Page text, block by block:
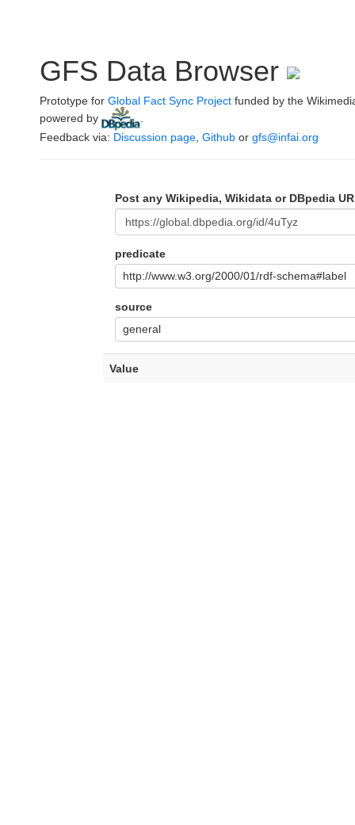
GFS Data Browser
Prototype for Global Fact Sync Project funded by the
powered by
Feedback via: Discussion page Github or gfs@infai.org
Post any Wikipedia, Wikidata or DBpedia
predicate
http://www.w3.org/2000/01/rdf-schema#label
source
general
Value